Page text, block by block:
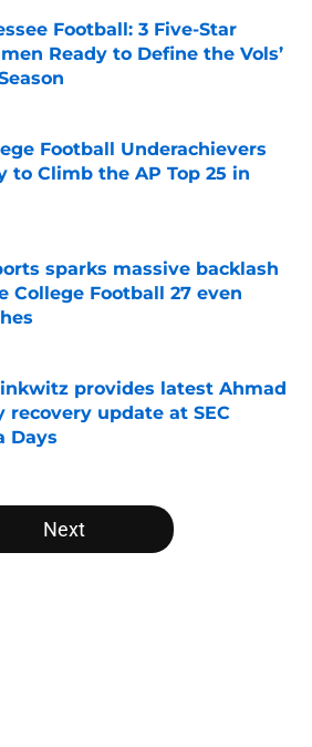
Football: 3 Five-Star
Ready to Define the Vols’
by on Invalid Date
Football Underachievers
to Climb the AP Top 25 in
sparks massive backlash
College Football 27 even
provides latest Ahmad
recovery update at SEC
Days
by on Invalid Date
Next